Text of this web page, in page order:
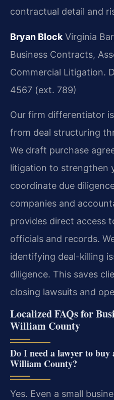
contractual detail and
Bryan Block Virginia
Business Contracts,
Commercial Litigation.
4567 (ext. 789)
Our firm differentiator
from deal structuring
We draft purchase
litigation to strengthen
coordinate due
companies and
provides direct access
officials and records.
identifying deal-killing
diligence. This saves
closing lawsuits and
Localized FAQs for
William County
Do I need a lawyer to
William County?
Yes. Even a small